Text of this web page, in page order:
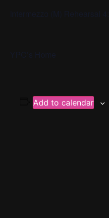
Add to calendar